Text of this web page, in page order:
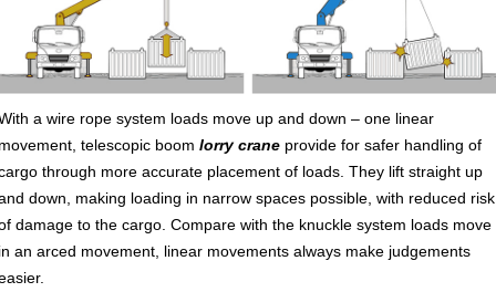
a wire rope system loads move up and down – one linear
telescopic boom lorry crane provide for safer handling of
through more accurate placement of loads. They lift straight up
down, making loading in narrow spaces possible, with reduced risk
damage to the cargo. Compare with the knuckle system loads move
an arced movement, linear movements always make judgements